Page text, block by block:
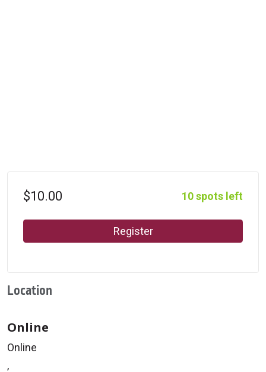
$10.00 10 spots left
Register
Location
Online
Online
,